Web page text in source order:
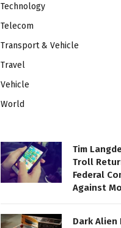
Technology
Telecom
Transport & Vehicle
Travel
Vehicle
World
Tim
Troll
Federal
Against
Dark Alien